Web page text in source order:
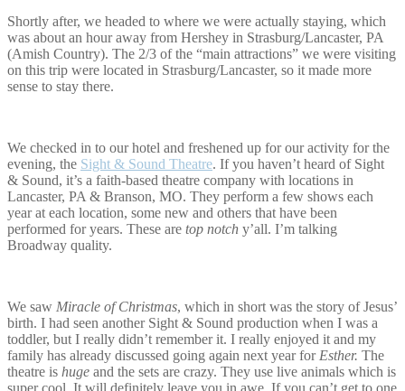
Shortly after, we headed to where we were actually staying, which
was about an hour away from Hershey in Strasburg/Lancaster, PA
(Amish Country). The 2/3 of the “main attractions” we were visiting
on this trip were located in Strasburg/Lancaster, so it made more
sense to stay there.
We checked in to our hotel and freshened up for our activity for the
evening, the Sight & Sound Theatre. If you haven’t heard of Sight
& Sound, it’s a faith-based theatre company with locations in
Lancaster, PA & Branson, MO. They perform a few shows each
year at each location, some new and others that have been
performed for years. These are top notch y’all. I’m talking
Broadway quality.
We saw Miracle of Christmas, which in short was the story of Jesus’
birth. I had seen another Sight & Sound production when I was a
toddler, but I really didn’t remember it. I really enjoyed it and my
family has already discussed going again next year forEsther. The
theatre is huge and the sets are crazy. They use live animals which is